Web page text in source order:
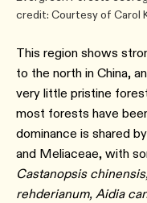
credit: Courtesy of Carol
This region shows
to the north in China,
very little pristine
most forests have
dominance is shared
and Meliaceae, with
Castanopsis
rehderianum, Aidia